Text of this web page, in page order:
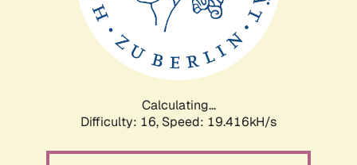
Calculating...
Difficulty: 16, Speed: 19.416kH/s